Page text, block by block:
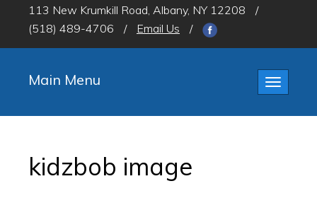
113 New Krumkill Road, Albany, NY 12208
/
(518) 489-4706
/ Email Us /
Toggle
Main Menu
kidzbob image